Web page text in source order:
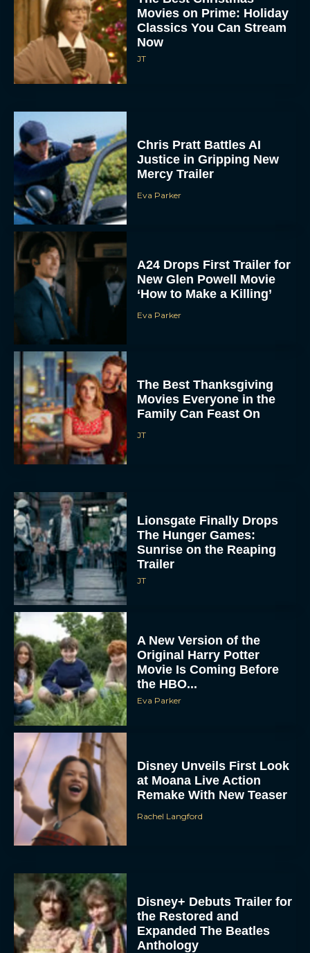
Movies on Prime: Holiday
Classics You Can Stream
Now
JT
Chris Pratt Battles AI
Justice in Gripping New
Mercy Trailer
Eva Parker
A24 Drops First Trailer for
New Glen Powell Movie
‘How to Make a Killing’
Eva Parker
The Best Thanksgiving
Movies Everyone in the
Family Can Feast On
JT
Lionsgate Finally Drops
The Hunger Games:
Sunrise on the Reaping
Trailer
JT
A New Version of the
Original Harry Potter
Movie Is Coming Before
the HBO...
Eva Parker
Disney Unveils First Look
at Moana Live Action
Remake With New Teaser
Rachel Langford
Disney+ Debuts Trailer for
the Restored and
Expanded The Beatles
Anthology